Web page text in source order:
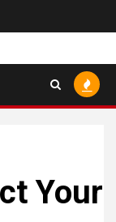
Your